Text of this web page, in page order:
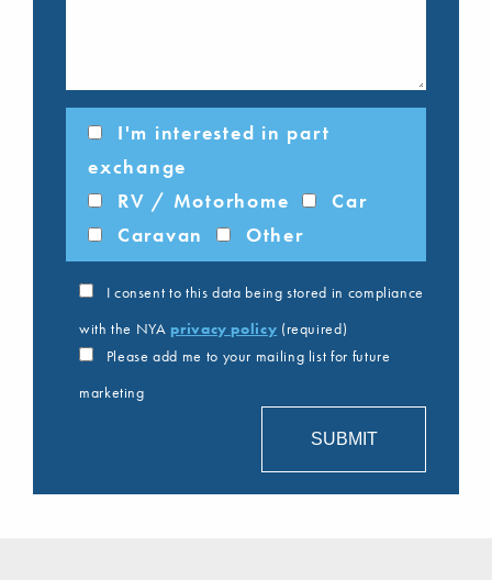
I'm interested in part
exchange
RV / Motorhome
Car
Caravan
Other
I consent to this data being stored in compliance
with the NYA privacy policy (required)
Please add me to your mailing list for future
marketing